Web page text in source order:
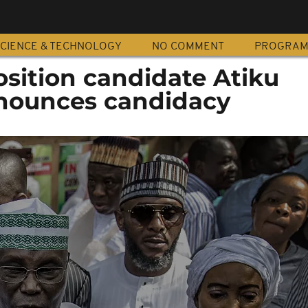
& TECHNOLOGY NO COMMENT
candidate Atiku
candidacy